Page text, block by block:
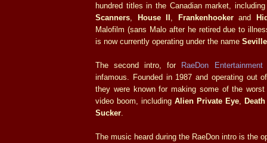
hundred titles in the Canadian market,
Scanners
House II Frankenhookerand
Malofilm (sans Malo after he retired due to
is now currently operating under the name
The second intro, for RaeDon Entertainment
infamous. Founded in 1987 and operating out
they were known for making some of the
video boom, including Alien Private Eye
Sucker
The music heard during the RaeDon intro is the